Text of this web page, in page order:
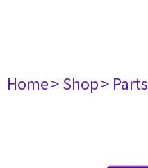
Home> Shop> Parts